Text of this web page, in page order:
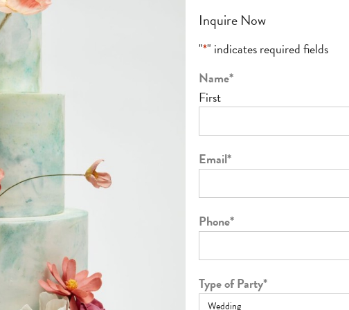
Inquire Now
"*" indicates required fields
Name*
First
Email*
Phone*
Type of Party*